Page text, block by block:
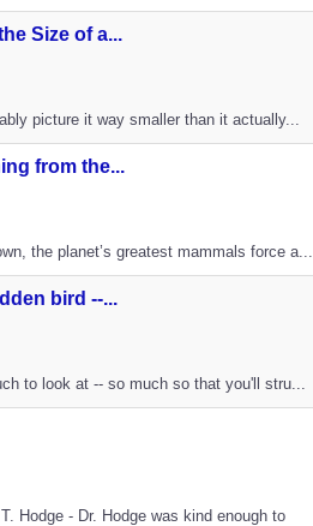
Size of a...
picture it way smaller than it actually...
from the...
the planet’s greatest mammals force a...
bird --...
to look at -- so much so that you'll stru...
Hodge - Dr. Hodge was kind enough to